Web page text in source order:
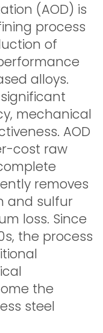
(AOD) is
process
of
alloys.
mechanical
AOD
cost raw
removes
and sulfur
loss. Since
the process
the
steel